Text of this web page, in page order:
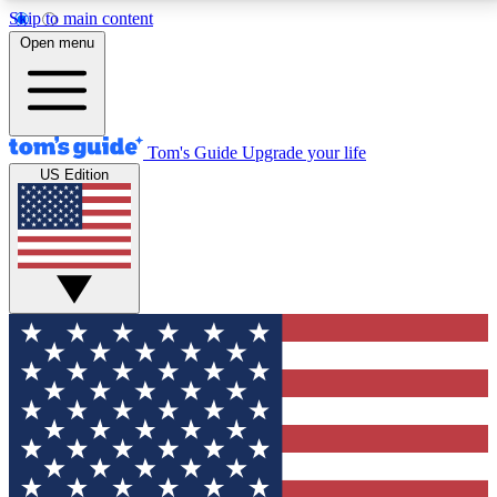
Skip to main content
12
MEMBER FEATURES
Exclusive Newsletters
Tech news direct to your inbox
GET CLUB ACCESS QUICK
For the fastest way to join Tom's Guide Club enter
your email below. We'll send you a confirmation and
sign you up to our newsletter to keep you updated on
all the latest news.
Open menu
Tom's Guide Upgrade your life
US Edition